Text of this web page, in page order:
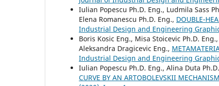
Iulian Popescu Ph.D. Eng., Ludmila Sass
Elena Romanescu Ph.D. Eng., DOUBLE-
Industrial Design and Engineering
Boris Kosic Eng., Misa Stoicevic Ph.D.
Aleksandra Dragicevic Eng.,
Industrial Design and Engineering
Iulian Popescu Ph.D. Eng., Alina Duta
CURVE BY AN ARTOBOLEVSKII MECHANISM